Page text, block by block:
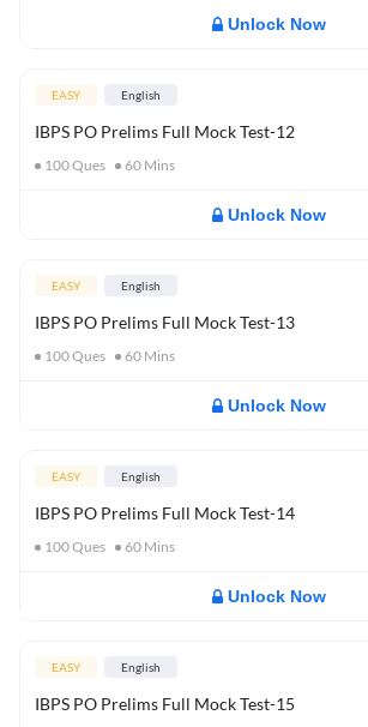
Unlock Now
EASY English
IBPS PO Prelims Full Mock Test-12
100Ques 60 Mins
Unlock Now
EASY English
IBPS PO Prelims Full Mock Test-13
100Ques 60 Mins
Unlock Now
EASY English
IBPS PO Prelims Full Mock Test-14
100Ques 60 Mins
Unlock Now
EASY English
IBPS PO Prelims Full Mock Test-15